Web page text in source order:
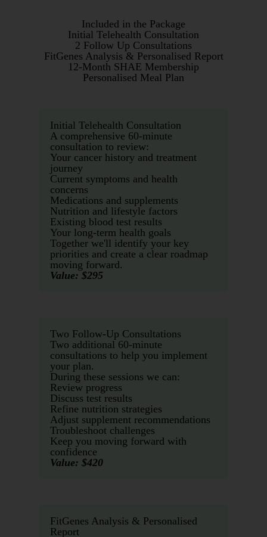
Included in the Package
Initial Telehealth Consultation
2 Follow Up Consultations
FitGenes Analysis & Personalised Report
12-Month SHAE Membership
Personalised Meal Plan
Initial Telehealth Consultation
A comprehensive 60-minute
consultation to review:
Your cancer history and treatment
journey
Current symptoms and health
concerns
Medications and supplements
Nutrition and lifestyle factors
Existing blood test results
Your long-term health goals
Together we'll identify your key
priorities and create a clear roadmap
moving forward.
Value: $295
Two Follow-Up Consultations
Two additional 60-minute
consultations to help you implement
your plan.
During these sessions we can:
Review progress
Discuss test results
Refine nutrition strategies
Adjust supplement recommendations
Troubleshoot challenges
Keep you moving forward with
confidence
Value: $420
FitGenes Analysis & Personalised
Report